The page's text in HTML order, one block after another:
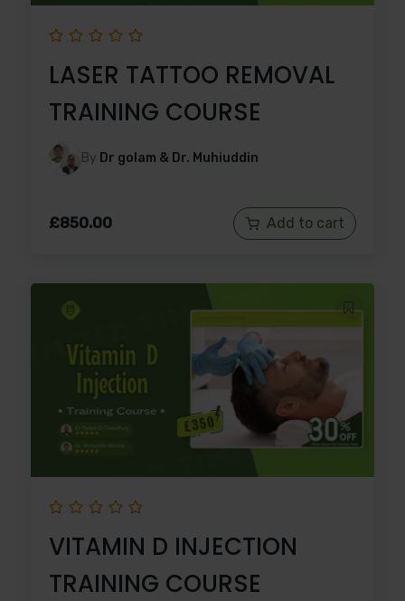
LASER TATTOO REMOVAL
TRAINING COURSE
By Dr golam & Dr. Muhiuddin
£850.00 Add to cart
VITAMIN D INJECTION
TRAINING COURSE